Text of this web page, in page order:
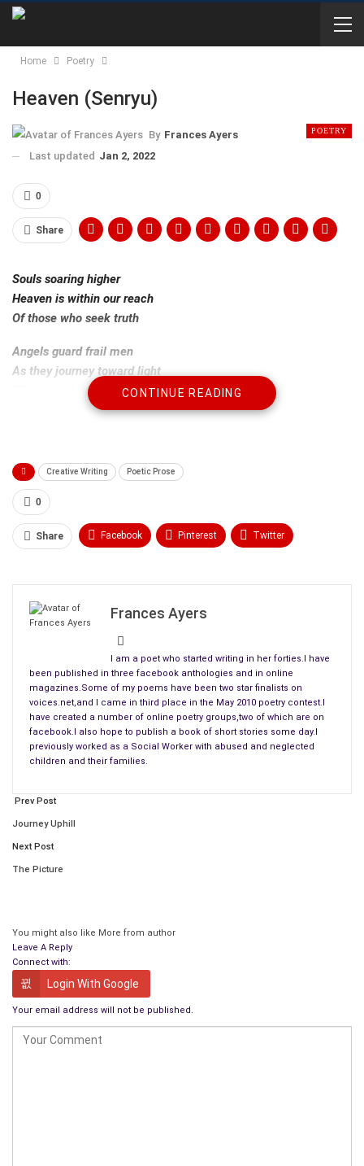
Home Poetry
Heaven (Senryu)
POETRY
By Frances Ayers
Last updated Jan 2, 2022
0
Share
Souls soaring higher
Heaven is within our reach
Of those who seek truth
Angels guard frail men
As they journey toward light
Wings brush against wind
Unable to speak
CONTINUE READING
Creative Writing Poetic Prose
0
Share Facebook Pinterest Twitter
Frances Ayers
I am a poet who started writing in her forties.I have
been published in three facebook anthologies and in online
magazines.Some of my poems have been two star finalists on
voices.net,and I came in third place in the May 2010 poetry contest.I
have created a number of online poetry groups,two of which are on
facebook.I also hope to publish a book of short stories some day.I
previously worked as a Social Worker with abused and neglected
children and their families.
Prev Post
Journey Uphill
Next Post
The Picture
You might also like More from author
Leave A Reply
Connect with:
Login With Google
Your email address will not be published.